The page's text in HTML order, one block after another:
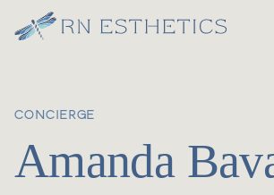
CONCIERGE
Amanda